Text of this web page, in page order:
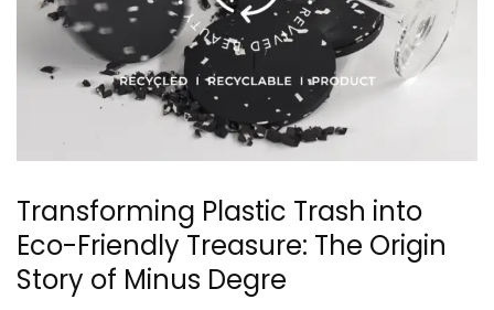
Transforming Plastic Trash into
Eco-Friendly Treasure: The Origin
Story of Minus Degre